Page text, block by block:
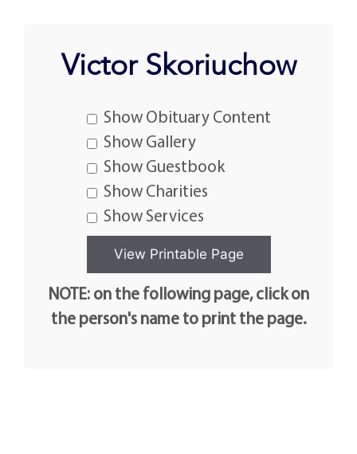
Victor Skoriuchow
Show Obituary Content
Show Gallery
Show Guestbook
Show Charities
Show Services
NOTE: on the following page, click on
the person's name to print the page.